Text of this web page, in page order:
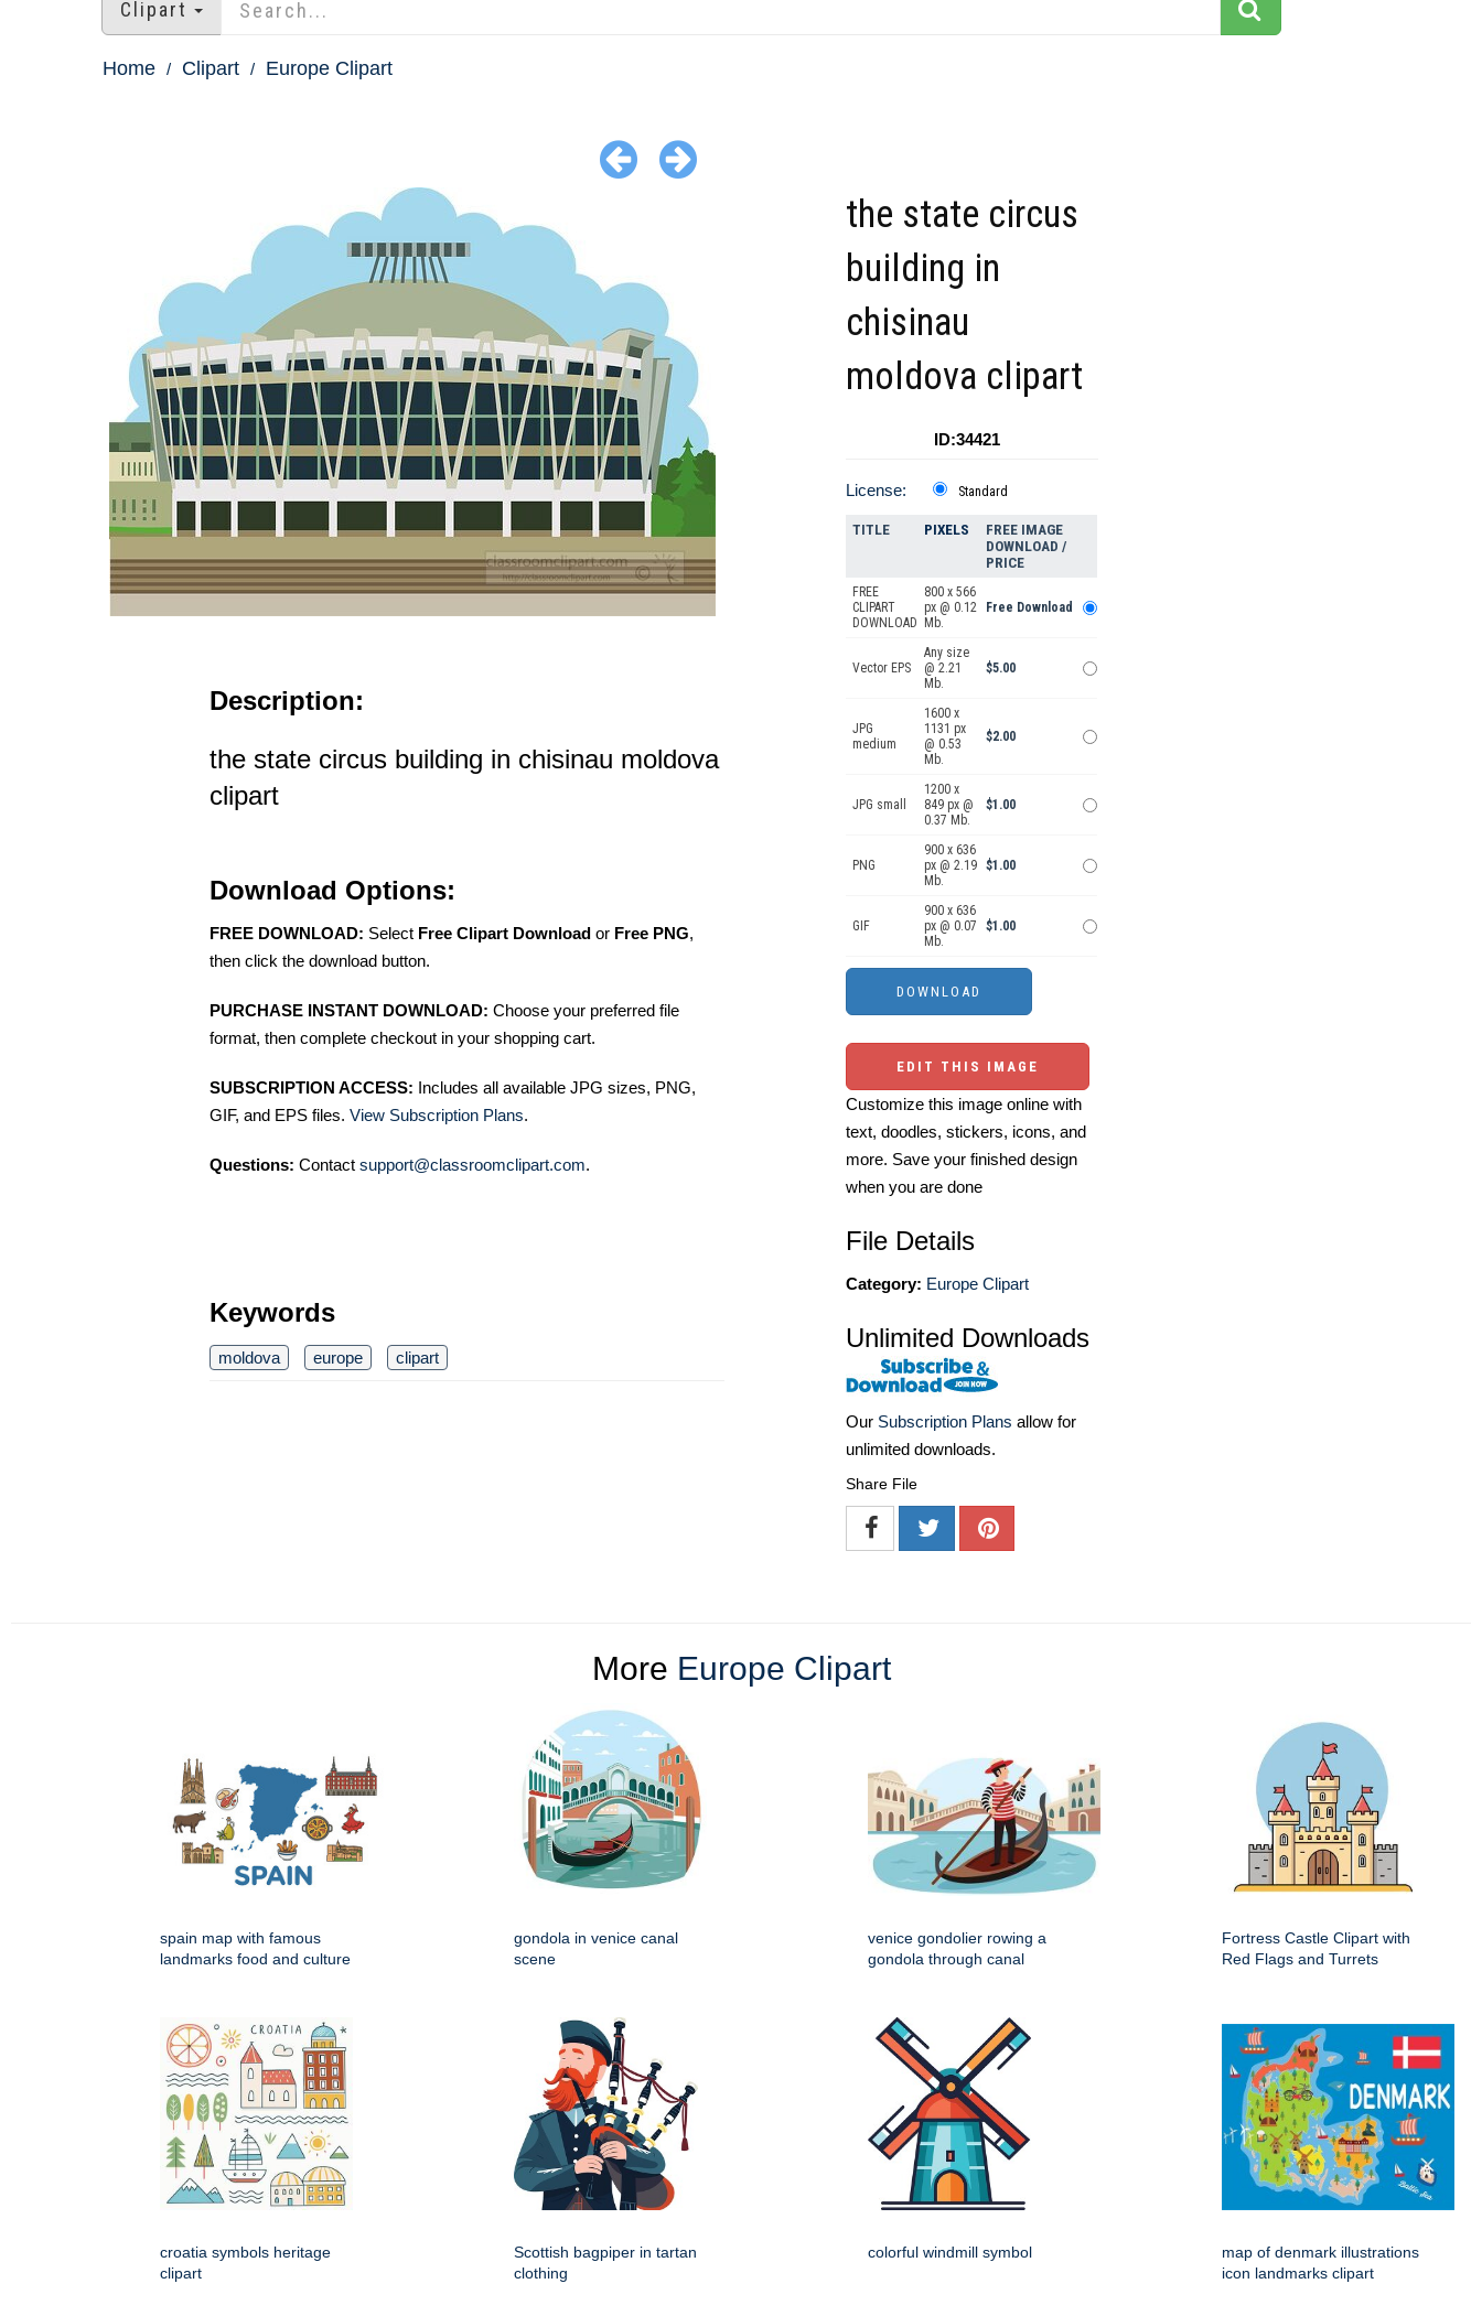
Clipart
Home Clipart Europe Clipart
Description:
the state circus building in chisinau moldova
clipart
Download Options:
FREE DOWNLOAD: Select Free Clipart Download or Free PNG,
then click the download button.
PURCHASE INSTANT DOWNLOAD: Choose your preferred file
format, then complete checkout in your shopping cart.
SUBSCRIPTION ACCESS: Includes all available JPG sizes, PNG,
GIF, and EPS files. View Subscription Plans.
Questions: Contact support@classroomclipart.com.
Keywords
moldova europe clipart
the state circus
building in
chisinau
moldova clipart
ID:34421
License: Standard
TITLE PIXELS
FREE IMAGE
DOWNLOAD /
PRICE
FREE
CLIPART
DOWNLOAD
800 x 566
px @ 0.12
Mb.
Free Download
Vector EPS
Any size
@ 2.21
Mb.
$5.00
JPG
medium
1600 x
1131 px
@ 0.53
Mb.
$2.00
JPG small
1200 x
849 px @
0.37 Mb.
$1.00
PNG
900 x 636
px @ 2.19
Mb.
$1.00
GIF
900 x 636
px @ 0.07
Mb.
$1.00
EDIT THIS IMAGE
Customize this image online with
text, doodles, stickers, icons, and
more. Save your finished design
when you are done
File Details
Category: Europe Clipart
Unlimited Downloads
Our Subscription Plans allow for
unlimited downloads.
Share File
More Europe Clipart
spain map with famous
landmarks food and culture
gondola in venice canal
scene
venice gondolier rowing a
gondola through canal
Fortress Castle Clipart with
Red Flags and Turrets
croatia symbols heritage
clipart
Scottish bagpiper in tartan
clothing
colorful windmill symbol
map of denmark illustrations
icon landmarks clipart